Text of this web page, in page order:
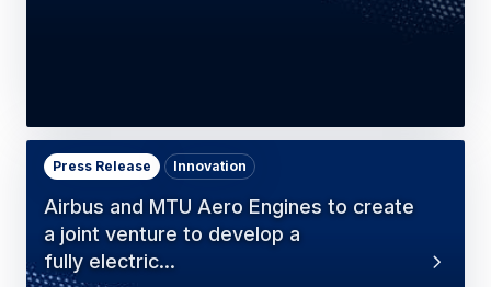
Airbus and MTU Aero Engines to create
a joint venture to develop a
fully electric…
Press Release Innovation